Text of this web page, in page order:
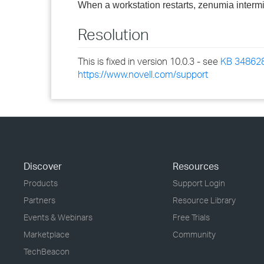
When a workstation restarts, zenumia
Resolution
This is fixed in version 10.0.3 - see KB
https://www.novell.com/support
Discover
Products
Partners
Events & Webinars
Marketplace
TechBeacon
Resources
Support Login
Resource Library
Free Trials
Community